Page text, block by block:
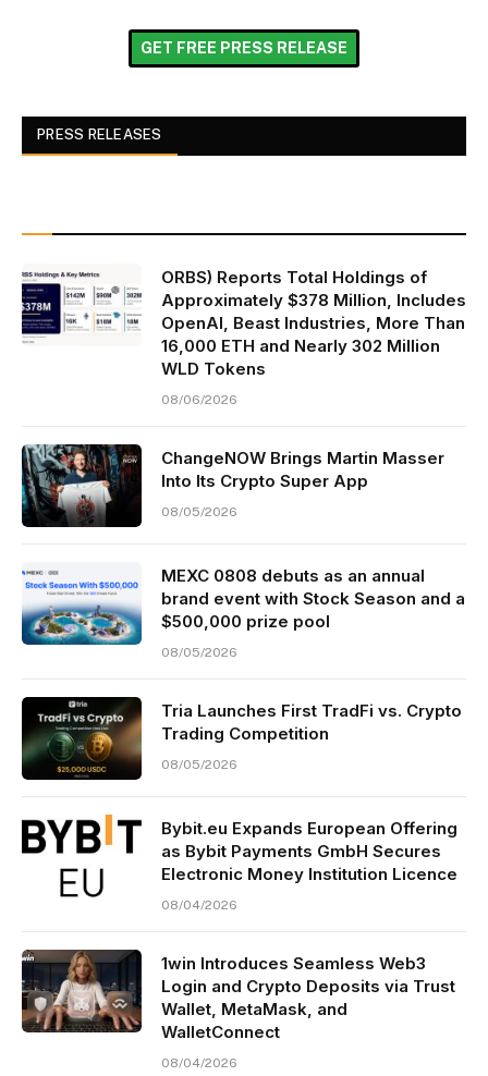
GET FREE PRESS RELEASE
PRESS RELEASES
ORBS) Reports Total Holdings of
Approximately $378 Million, Includes
OpenAI, Beast Industries, More Than
16,000 ETH and Nearly 302 Million
WLD Tokens
08/06/2026
ChangeNOW Brings Martin Masser
Into Its Crypto Super App
08/05/2026
MEXC 0808 debuts as an annual
brand event with Stock Season and a
$500,000 prize pool
08/05/2026
Tria Launches First TradFi vs. Crypto
Trading Competition
08/05/2026
Bybit.eu Expands European Offering
as Bybit Payments GmbH Secures
Electronic Money Institution Licence
08/04/2026
1win Introduces Seamless Web3
Login and Crypto Deposits via Trust
Wallet, MetaMask, and
WalletConnect
08/04/2026